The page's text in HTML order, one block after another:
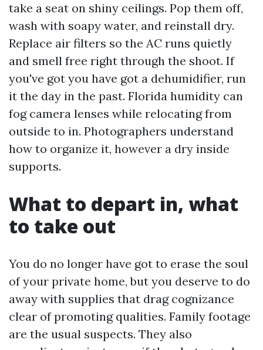
take a seat on shiny ceilings. Pop them off,
wash with soapy water, and reinstall dry.
Replace air filters so the AC runs quietly
and smell free right through the shoot. If
you've got you have got a dehumidifier, run
it the day in the past. Florida humidity can
fog camera lenses while relocating from
outside to in. Photographers understand
how to organize it, however a dry inside
supports.
What to depart in, what
to take out
You do no longer have got to erase the soul
of your private home, but you deserve to do
away with supplies that drag cognizance
clear of promoting qualities. Family footage
are the usual suspects. They also